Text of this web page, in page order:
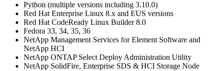
Python (multiple versions including 3.10.0)
Red Hat Enterprise Linux 8.x and EUS versions
Red Hat CodeReady Linux Builder 8.0
Fedora 33, 34, 35, 36
NetApp Management Services for Element Software and
NetApp HCI
NetApp ONTAP Select Deploy Administration Utility
NetApp SolidFire, Enterprise SDS & HCI Storage Node